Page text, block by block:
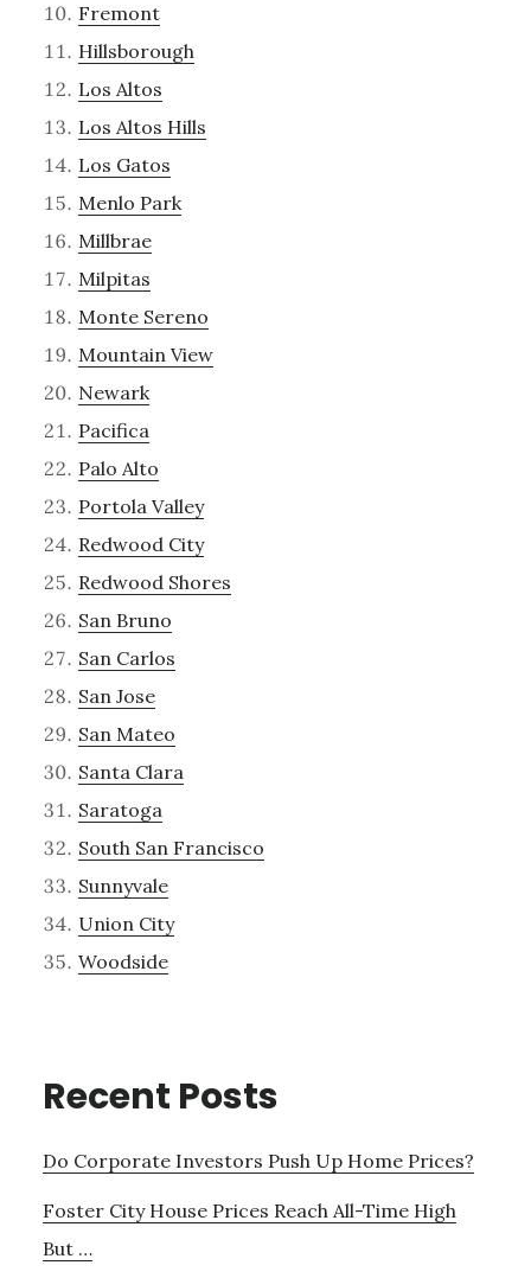
Fremont
Hillsborough
Los Altos
Los Altos Hills
Los Gatos
Menlo Park
Millbrae
Milpitas
Monte Sereno
Mountain View
Newark
Pacifica
Palo Alto
Portola Valley
Redwood City
Redwood Shores
San Bruno
San Carlos
San Jose
San Mateo
Santa Clara
Saratoga
South San Francisco
Sunnyvale
Union City
Woodside
Recent Posts
Do Corporate Investors Push Up Home Prices?
Foster City House Prices Reach All-Time High
But …